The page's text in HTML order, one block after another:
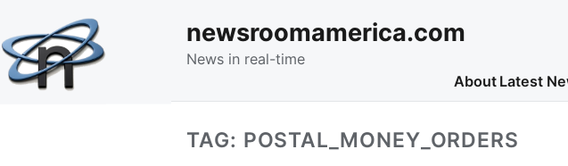
newsroomamerica.com
News in real-time
About Latest
TAG: POSTAL_MONEY_ORDERS